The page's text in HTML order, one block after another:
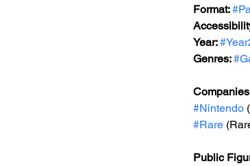
Format:
Year:
Genres:
#Nintendo
#Rare
Public